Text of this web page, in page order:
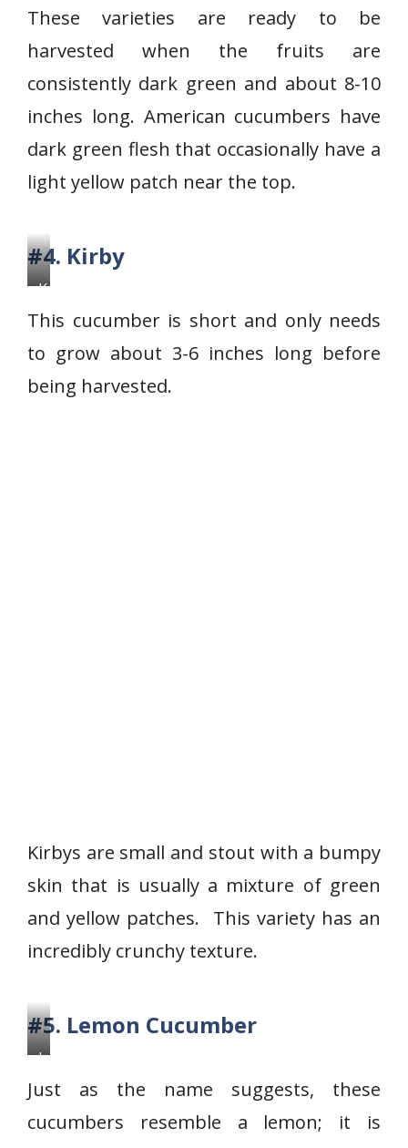
m
r
i
c
C
c
u
m
b
These varieties are ready to be
harvested when the fruits are
consistently dark green and about 8-10
inches long. American cucumbers have
dark green flesh that occasionally have a
light yellow patch near the top.
#4. Kirby
K
i
b
y
This cucumber is short and only needs
to grow about 3-6 inches long before
being harvested.
Kirbys are small and stout with a bumpy
skin that is usually a mixture of green
and yellow patches. This variety has an
incredibly crunchy texture.
#5. Lemon Cucumber
L
e
o
Just as the name suggests, these
cucumbers resemble a lemon; it is